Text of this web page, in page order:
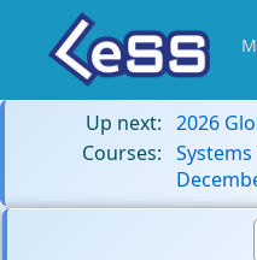
Up next: 2026
Courses: